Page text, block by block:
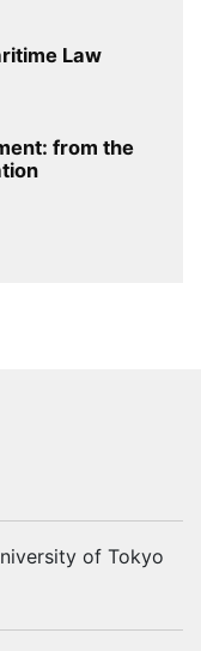
Law
from the
of Tokyo